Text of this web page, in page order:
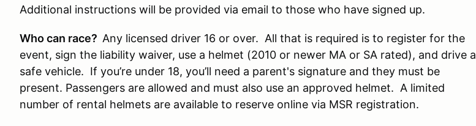
Additional instructions will be provided via email to those who have signed up.
Who can race? Any licensed driver 16 or over. All that is required is to register for the
event, sign the liability waiver, use a helmet (2010 or newer MA or SA rated), and drive a
safe vehicle. If you’re under 18, you’ll need a parent's signature and they must be
present. Passengers are allowed and must also use an approved helmet. A limited
number of rental helmets are available to reserve online via MSR registration.